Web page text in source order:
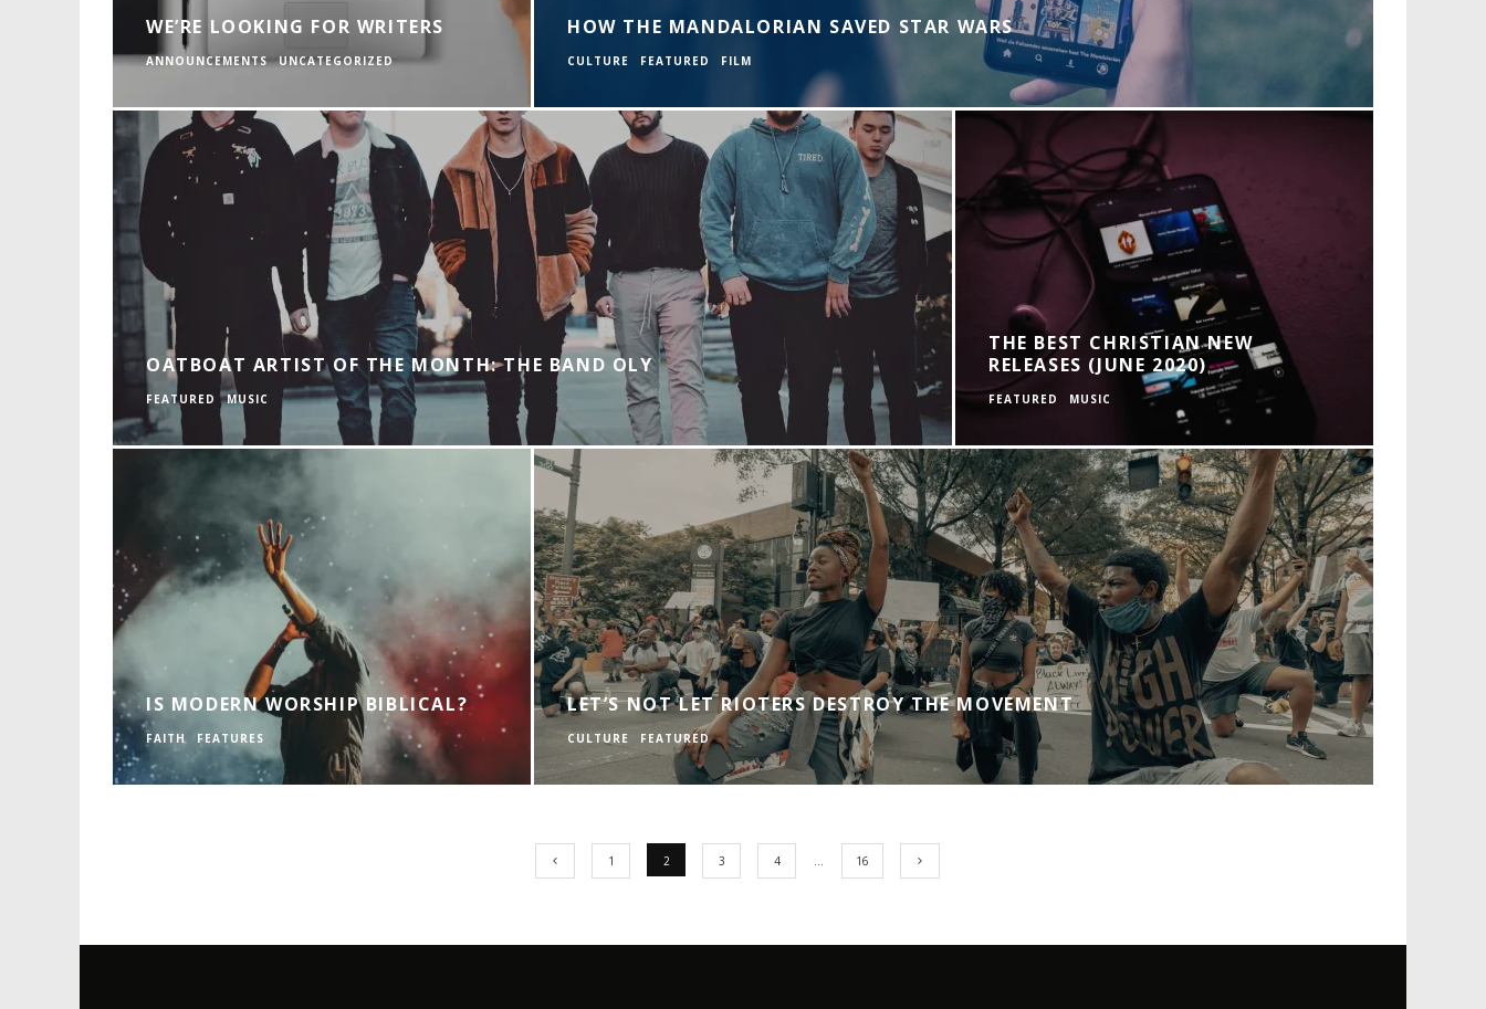
WE’RE LOOKING FOR WRITERS
ANNOUNCEMENTS UNCATEGORIZED
HOW THE MANDALORIAN SAVED STAR WARS
CULTURE FEATURED FILM
OATBOAT ARTIST OF THE MONTH: THE BAND OLY
FEATURED MUSIC
THE BEST CHRISTIAN NEW
RELEASES (JUNE 2020)
FEATURED MUSIC
IS MODERN WORSHIP BIBLICAL?
FAITH FEATURES
LET’S NOT LET RIOTERS DESTROY THE MOVEMENT
CULTURE FEATURED
1 2 3 4 16